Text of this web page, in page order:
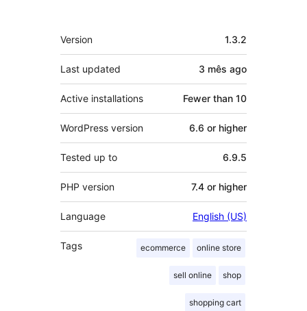
Meta
Version 1.3.2
Last updated 3 mês ago
Active installations Fewer than 10
WordPress version 6.6 or higher
Tested up to 6.9.5
PHP version 7.4 or higher
Language English (US)
Tags ecommerce online store
sell online shop
shopping cart